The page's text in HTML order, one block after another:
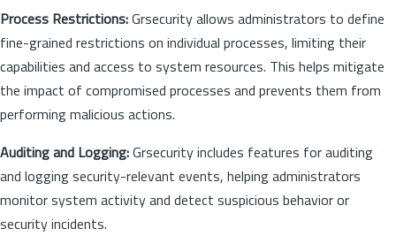
Process Restrictions:Grsecurity allows administrators to define
fine-grained restrictions on individual processes, limiting their
capabilities and access to system resources. This helps mitigate
the impact of compromised processes and prevents them from
performing malicious actions.
Auditing and Logging:Grsecurity includes features for auditing
and logging security-relevant events, helping administrators
monitor system activity and detect suspicious behavior or
security incidents.